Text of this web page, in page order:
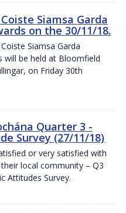
Siamsa Garda
on the 30/11/18.
Siamsa Garda
will be held at Bloomfield
on Friday 30th
Quarter 3 -
Survey (27/11/18)
or very satisfied with
local community – Q3
Attitudes Survey.